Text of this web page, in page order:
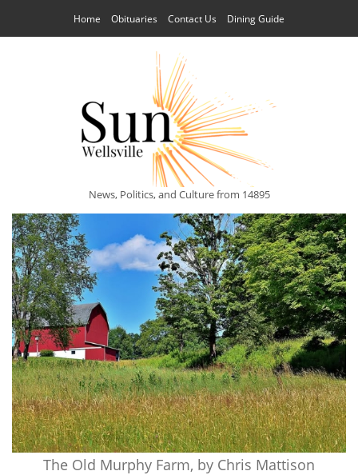
Home Obituaries Contact Us Dining Guide
News, Politics, and Culture from 14895
The Old Murphy Farm, by Chris Mattison